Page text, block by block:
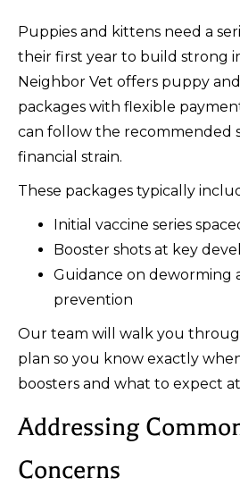
Puppies and kittens need a
their first year to build strong
Neighbor Vet offers puppy
packages with flexible
can follow the recommended
financial strain.
These packages typically
Initial vaccine series
Booster shots at key
Guidance on deworming
prevention
Our team will walk you
plan so you know exactly
boosters and what to expect at
Addressing
Concerns